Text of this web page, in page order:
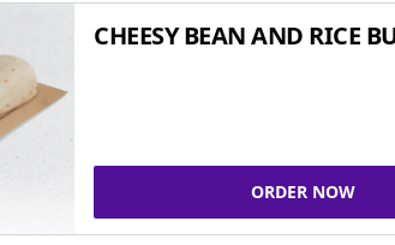
CHEESY BEAN AND RICE
ORDER NOW